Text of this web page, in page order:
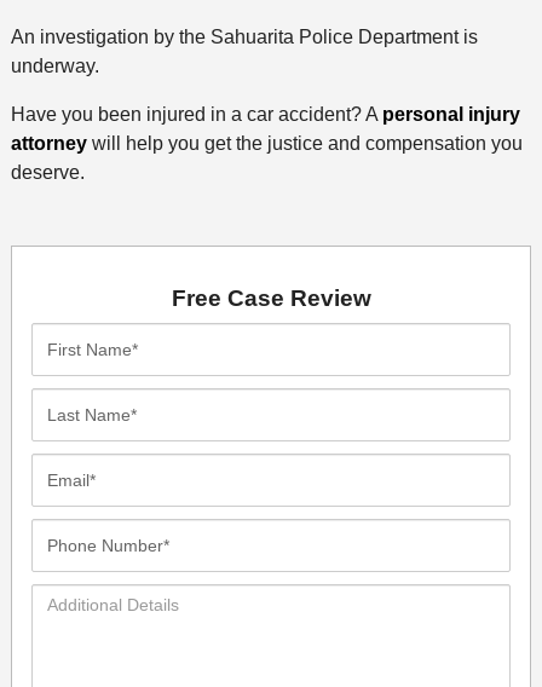
An investigation by the Sahuarita Police Department is
underway.
Have you been injured in a car accident? A personal injury
attorneywill help you get the justice and compensation you
deserve.
Free Case Review
Additional